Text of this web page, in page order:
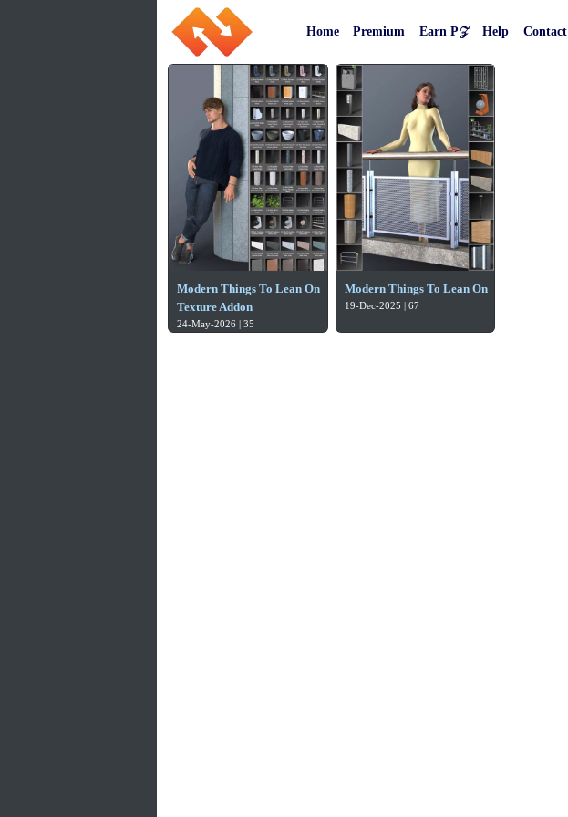
Home Premium Earn P𝒵 Help Contact
Modern Things To Lean On
Texture Addon
24-May-2026 | 35
Modern Things To Lean On
19-Dec-2025 | 67